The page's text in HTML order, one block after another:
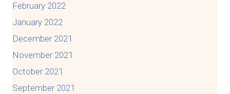
February 2022
January 2022
December 2021
November 2021
October 2021
September 2021